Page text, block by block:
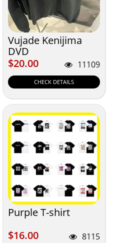
Vujade Kenijima
DVD
$20.00
$20.00 11109
CHECK DETAILS
Purple T-shirt
$16.00
$16.00 8115